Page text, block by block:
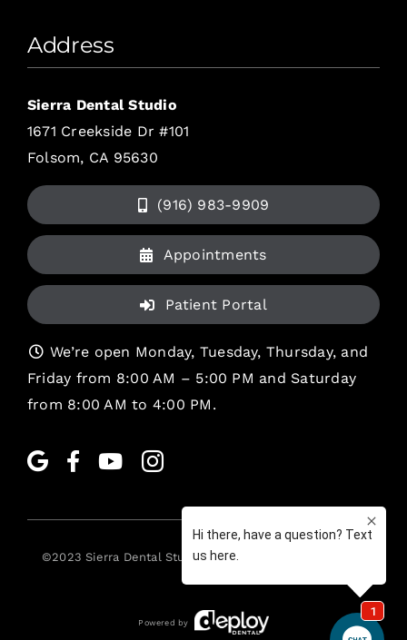
Address
Sierra Dental Studio
1671 Creekside Dr #101
Folsom, CA 95630
(916) 983-9909
Appointments
Patient Portal
We’re open Monday, Tuesday, Thursday, and
Friday from 8:00 AM – 5:00 PM and Saturday
from 8:00 AM to 4:00 PM.
©2023Sierra Dental Studio. All rights reserved. •
Powered by